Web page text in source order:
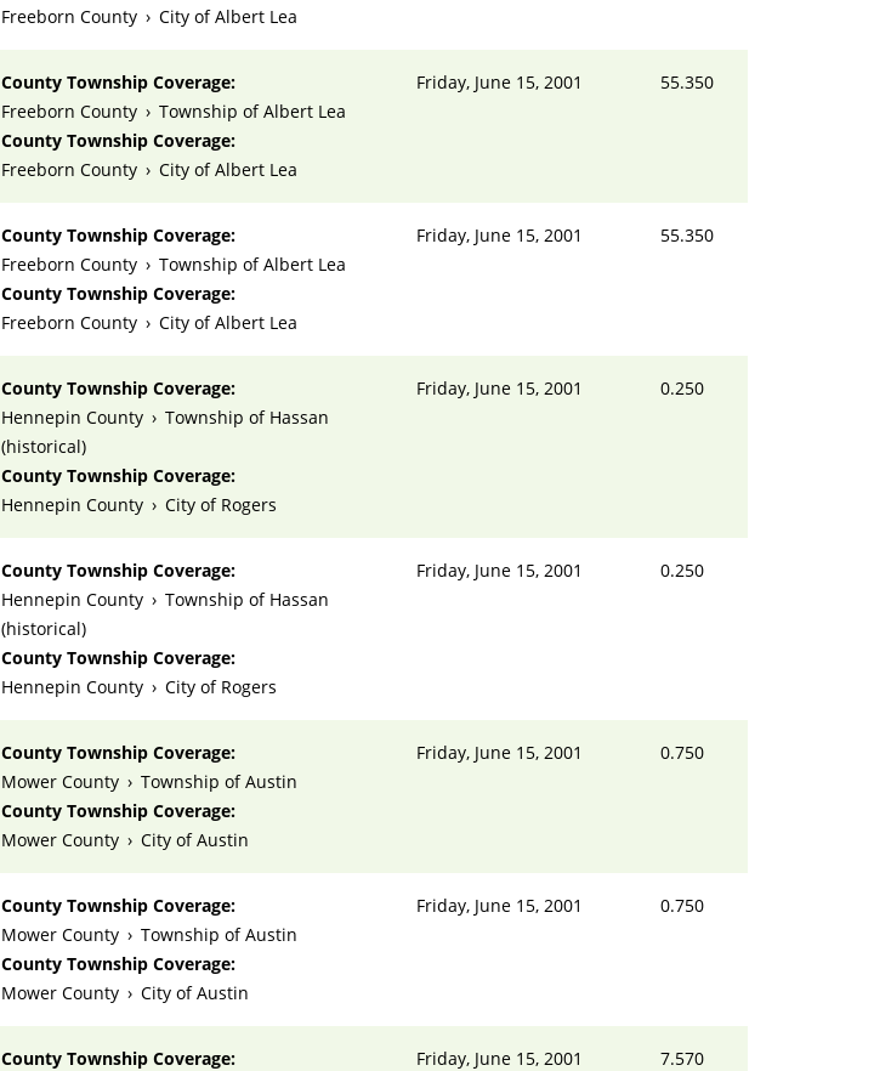
Freeborn County › City of Albert Lea
County Township Coverage:
Freeborn County › Township of Albert Lea
County Township Coverage:
Freeborn County › City of Albert Lea
Friday, June 15, 2001 55.350
County Township Coverage:
Freeborn County › Township of Albert Lea
County Township Coverage:
Freeborn County › City of Albert Lea
Friday, June 15, 2001 55.350
County Township Coverage:
Hennepin County › Township of Hassan
(historical)
County Township Coverage:
Hennepin County › City of Rogers
Friday, June 15, 2001 0.250
County Township Coverage:
Hennepin County › Township of Hassan
(historical)
County Township Coverage:
Hennepin County › City of Rogers
Friday, June 15, 2001 0.250
County Township Coverage:
Mower County › Township of Austin
County Township Coverage:
Mower County › City of Austin
Friday, June 15, 2001 0.750
County Township Coverage:
Mower County › Township of Austin
County Township Coverage:
Mower County › City of Austin
Friday, June 15, 2001 0.750
County Township Coverage:
Friday, June 15, 2001 7.570